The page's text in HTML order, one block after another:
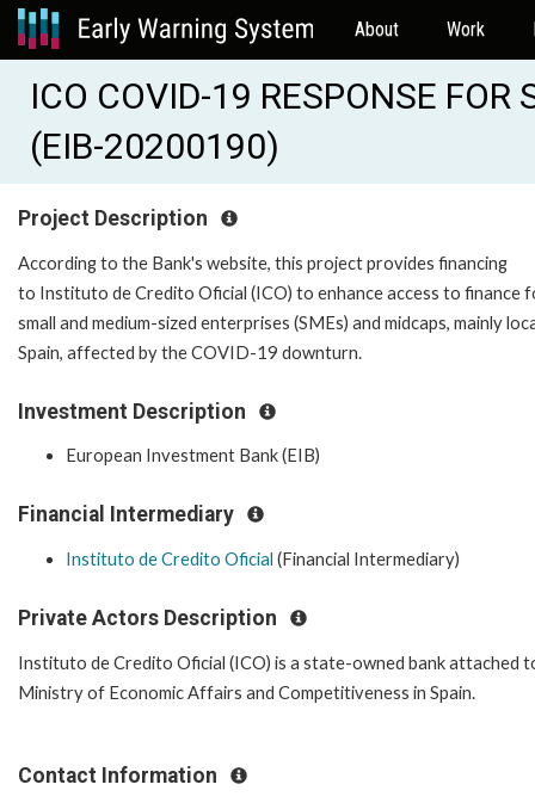
About Work
ICO COVID-19 RESPONSE
(EIB-20200190)
Project Description
According to the Bank's website, this project provides financing
to Instituto de Credito Oficial (ICO) to enhance access to finance
small and medium-sized enterprises (SMEs) and midcaps, mainly
Spain, affected by the COVID-19 downturn.
Investment Description
European Investment Bank (EIB)
Financial Intermediary
Instituto de Credito Oficial (Financial Intermediary)
Private Actors Description
Instituto de Credito Oficial (ICO) is a state-owned bank attached
Ministry of Economic Affairs and Competitiveness in Spain.
Contact Information